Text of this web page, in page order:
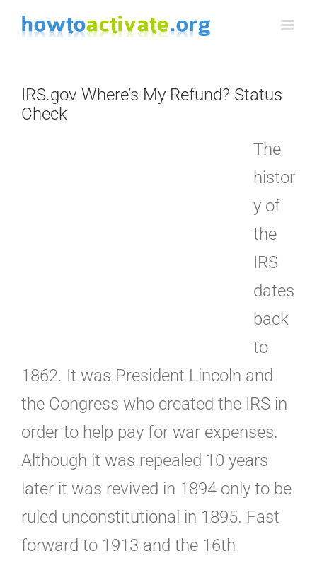
Skip
IRS.gov Where’s My Refund? Status
Check
The
histor
y of
the
IRS
dates
back
to
1862. It was President Lincoln and
the Congress who created the IRS in
order to help pay for war expenses.
Although it was repealed 10 years
later it was revived in 1894 only to be
ruled unconstitutional in 1895. Fast
forward to 1913 and the 16th